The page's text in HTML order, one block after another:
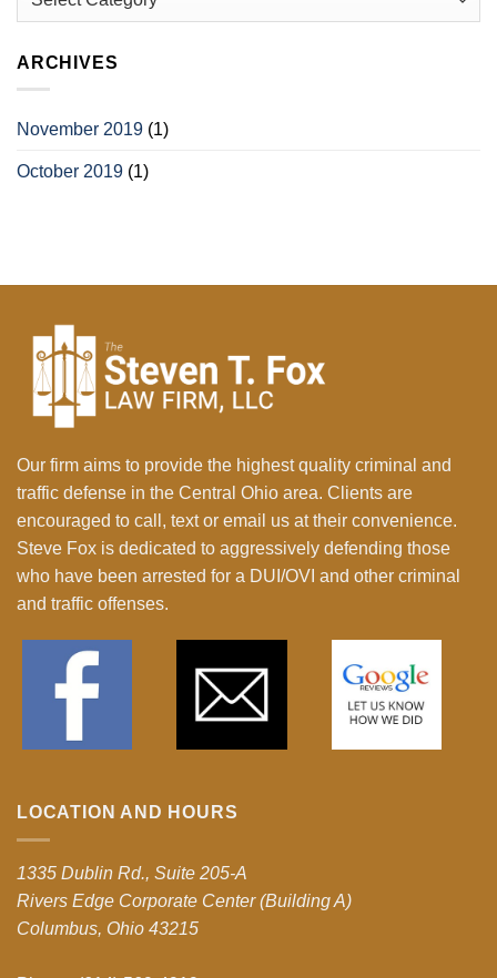
ARCHIVES
November 2019 (1)
October 2019 (1)
Our firm aims to provide the highest quality criminal and
traffic defense in the Central Ohio area. Clients are
encouraged to call, text or email us at their convenience.
Steve Fox is dedicated to aggressively defending those
who have been arrested for a DUI/OVI and other criminal
and traffic offenses.
LOCATION AND HOURS
1335 Dublin Rd., Suite 205-A
Rivers Edge Corporate Center (Building A)
Columbus, Ohio 43215